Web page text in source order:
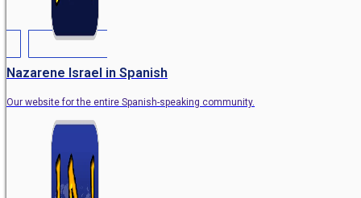
Nazarene Israel in Spanish
Our website for the entire Spanish-speaking community.